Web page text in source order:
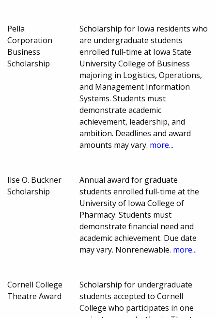
Pella
Corporation
Business
Scholarship
Scholarship for Iowa residents who
are undergraduate students
enrolled full-time at Iowa State
University College of Business
majoring in Logistics, Operations,
and Management Information
Systems. Students must
demonstrate academic
achievement, leadership, and
ambition. Deadlines and award
amounts may vary. more...
Ilse O. Buckner
Scholarship
Annual award for graduate
students enrolled full-time at the
University of Iowa College of
Pharmacy. Students must
demonstrate financial need and
academic achievement. Due date
may vary. Nonrenewable. more...
Cornell College
Theatre Award
Scholarship for undergraduate
students accepted to Cornell
College who participates in one